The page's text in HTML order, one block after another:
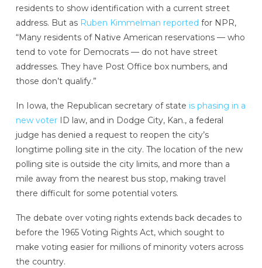
residents to show identification with a current street
address. But as Ruben Kimmelman reported for NPR,
“Many residents of Native American reservations — who
tend to vote for Democrats — do not have street
addresses. They have Post Office box numbers, and
those don’t qualify.”
In Iowa, the Republican secretary of state is phasing in a
new voterID law, and in Dodge City, Kan., a federal
judge has denied a request to reopen the city’s
longtime polling site in the city. The location of the new
polling site is outside the city limits, and more than a
mile away from the nearest bus stop, making travel
there difficult for some potential voters.
The debate over voting rights extends back decades to
before the 1965 Voting Rights Act, which sought to
make voting easier for millions of minority voters across
the country.